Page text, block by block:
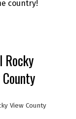
country!
Rocky
View County